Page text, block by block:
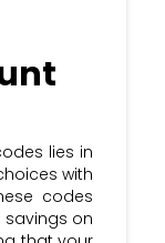
lies in
with
codes
savings on